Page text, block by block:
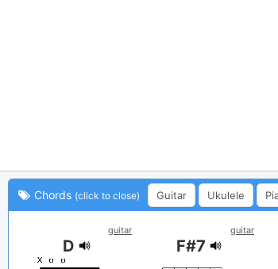
Chords (click to close) Guitar Ukulele
guitar
D
guitar
F#7